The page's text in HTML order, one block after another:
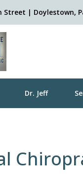
Street | Doylestown,
Dr. Jeff